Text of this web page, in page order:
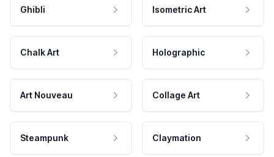
Ghibli Isometric Art
Chalk Art Holographic
Art Nouveau Collage Art
Steampunk Claymation